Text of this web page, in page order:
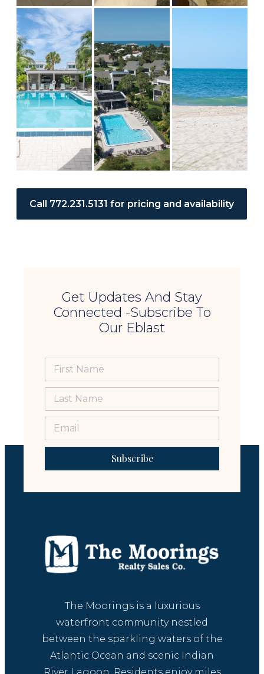
Call 772.231.5131 for pricing and availability
Get Updates And Stay
Connected -Subscribe To
Our Eblast
Subscribe
The Moorings is a luxurious
waterfront community nestled
between the sparkling waters of the
Atlantic Ocean and scenic Indian